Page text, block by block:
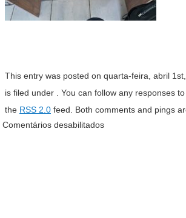
This entry was posted on quarta-feira, abril
is filed under . You can follow any responses
the RSS 2.0 feed. Both comments and pings
Comentários desabilitados